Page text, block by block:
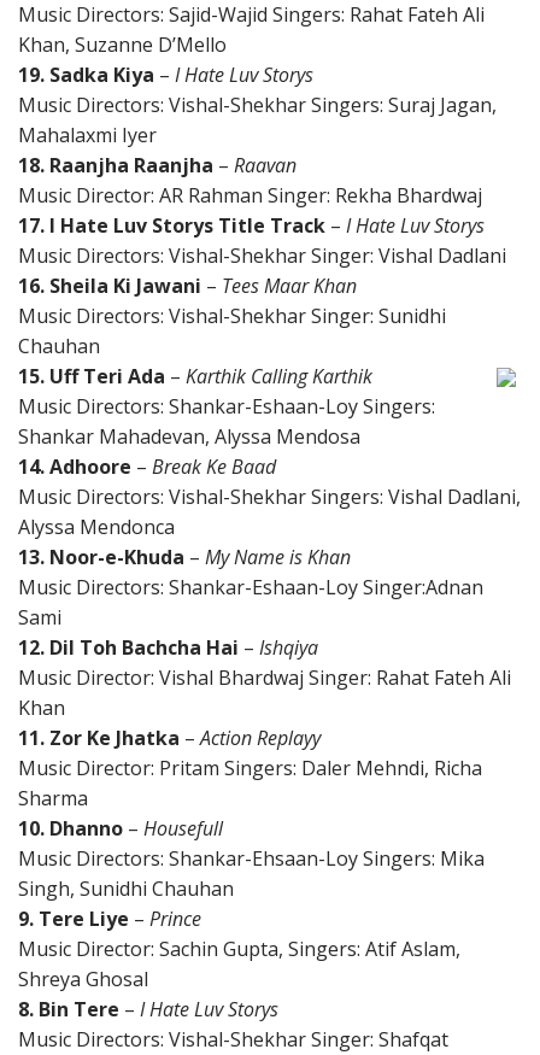
Music Directors: Sajid-Wajid Singers: Rahat Fateh Ali
Khan, Suzanne D’Mello
19. Sadka Kiya – I Hate Luv Storys
Music Directors: Vishal-Shekhar Singers: Suraj Jagan,
Mahalaxmi Iyer
18. Raanjha Raanjha – Raavan
Music Director: AR Rahman Singer: Rekha Bhardwaj
17. I Hate Luv Storys Title Track – I Hate Luv Storys
Music Directors: Vishal-Shekhar Singer: Vishal Dadlani
16. Sheila Ki Jawani – Tees Maar Khan
Music Directors: Vishal-Shekhar Singer: Sunidhi
Chauhan
15. Uff Teri Ada – Karthik Calling Karthik
Music Directors: Shankar-Eshaan-Loy Singers:
Shankar Mahadevan, Alyssa Mendosa
14. Adhoore – Break Ke Baad
Music Directors: Vishal-Shekhar Singers: Vishal Dadlani,
Alyssa Mendonca
13. Noor-e-Khuda – My Name is Khan
Music Directors: Shankar-Eshaan-Loy Singer:Adnan
Sami
12. Dil Toh Bachcha Hai – Ishqiya
Music Director: Vishal Bhardwaj Singer: Rahat Fateh Ali
Khan
11. Zor Ke Jhatka –Action Replayy
Music Director: Pritam Singers: Daler Mehndi, Richa
Sharma
10. Dhanno – Housefull
Music Directors: Shankar-Ehsaan-Loy Singers: Mika
Singh, Sunidhi Chauhan
9. Tere Liye – Prince
Music Director: Sachin Gupta, Singers: Atif Aslam,
Shreya Ghosal
8. Bin Tere – I Hate Luv Storys
Music Directors: Vishal-Shekhar Singer: Shafqat